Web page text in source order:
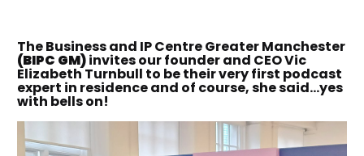
The Business and IP Centre Greater Manchester
(BIPC GM)invites our founder and CEO Vic
Elizabeth Turnbull to be their very first podcast
expert in residence and of course, she said…yes
with bells on!